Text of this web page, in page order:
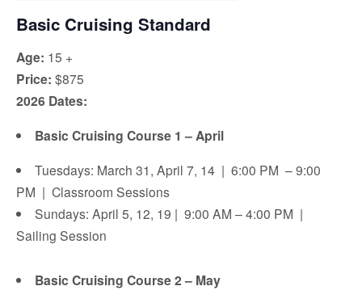
Basic Cruising Standard
Age: 15 +
Price: $875
2026 Dates:
Basic Cruising Course 1 – April
Tuesdays: March 31, April 7, 14 | 6:00 PM – 9:00
PM | Classroom Sessions
Sundays: April 5, 12, 19 | 9:00 AM – 4:00 PM |
Sailing Session
Basic Cruising Course 2 – May